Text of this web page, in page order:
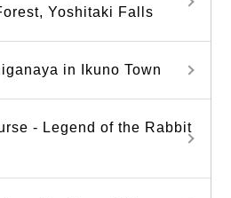
Yoshitaki Falls
in Ikuno Town
- Legend of the Rabbit